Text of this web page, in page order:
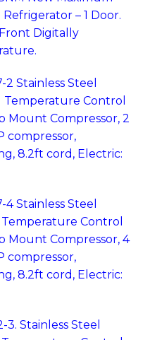
– 1 Door.
Digitally
Stainless Steel
Control
Mount Compressor, 2
compressor,
8.2ft cord, Electric:
Stainless Steel
Control
Mount Compressor, 4
compressor,
8.2ft cord, Electric:
Stainless Steel